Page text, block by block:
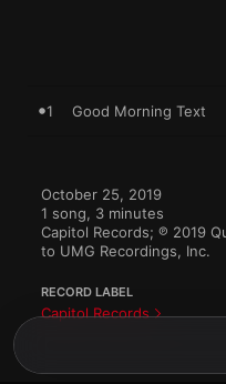
1 Good Morning Text
October 25, 2019
1 song, 3 minutes
Capitol Records; ℗ 2019
to UMG Recordings, Inc.
RECORD LABEL
Capitol Records